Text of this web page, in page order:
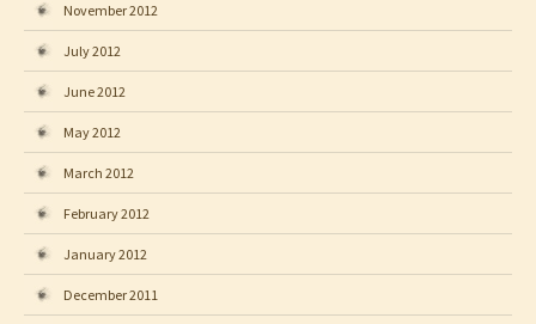
November 2012
July 2012
June 2012
May 2012
March 2012
February 2012
January 2012
December 2011